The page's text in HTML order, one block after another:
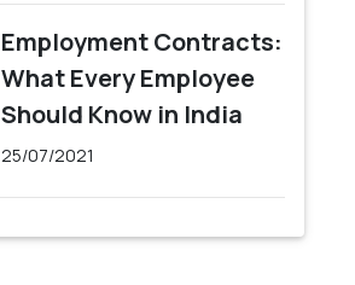
Employment Contracts:
What Every Employee
Should Know in India
25/07/2021